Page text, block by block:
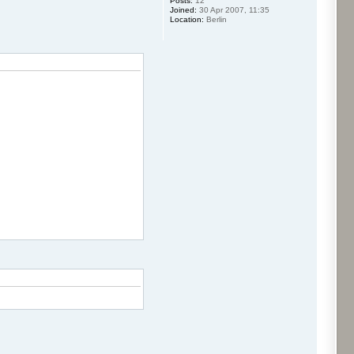
Joined: 30 Apr 2007, 11:35
Location: Berlin